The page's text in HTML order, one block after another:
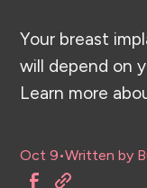
Your breast
will depend on
Learn more
Oct 9•Written by